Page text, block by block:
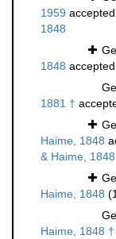
1959
1848
1848
1881 †
Haime, 1848
& Haime, 1848
Haime, 1848
Haime, 1848 †